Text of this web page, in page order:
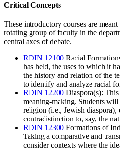
Critical Concepts
These introductory courses are
rotating group of faculty in the
central axes of debate.
RDIN 12100 Racial
has held, the uses to which it
the history and relation of the
to identify and analyze racial
RDIN 12200 Diaspora(s): This
meaning-making. Students
religion (i.e., Jewish diaspora),
contradistinction to, say, the
RDIN 12300 Formations of
Taking a comparative and
consider contexts where the